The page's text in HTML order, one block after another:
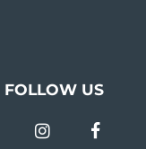
FOLLOW US